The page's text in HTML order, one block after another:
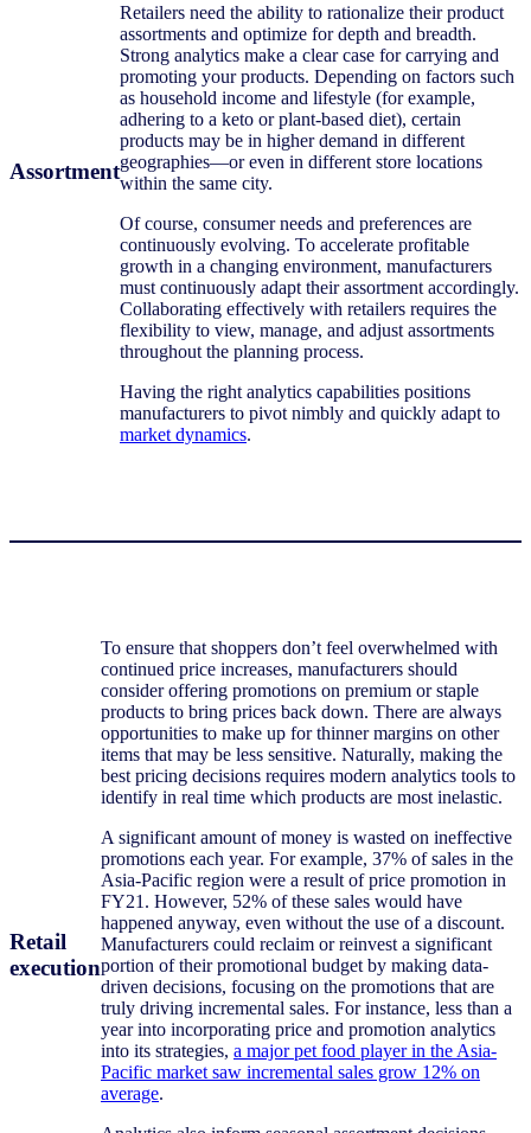
Assortment
Retailers need the ability to rationalize their product
assortments and optimize for depth and breadth.
Strong analytics make a clear case for carrying and
promoting your products. Depending on factors such
as household income and lifestyle (for example,
adhering to a keto or plant-based diet), certain
products may be in higher demand in different
geographies—or even in different store locations
within the same city.
Of course, consumer needs and preferences are
continuously evolving. To accelerate profitable
growth in a changing environment, manufacturers
must continuously adapt their assortment accordingly.
Collaborating effectively with retailers requires the
flexibility to view, manage, and adjust assortments
throughout the planning process.
Having the right analytics capabilities positions
manufacturers to pivot nimbly and quickly adapt to
market dynamics.
Retail
execution
To ensure that shoppers don’t feel overwhelmed with
continued price increases, manufacturers should
consider offering promotions on premium or staple
products to bring prices back down. There are always
opportunities to make up for thinner margins on other
items that may be less sensitive. Naturally, making the
best pricing decisions requires modern analytics tools to
identify in real time which products are most inelastic.
A significant amount of money is wasted on ineffective
promotions each year. For example, 37% of sales in the
Asia-Pacific region were a result of price promotion in
FY21. However, 52% of these sales would have
happened anyway, even without the use of a discount.
Manufacturers could reclaim or reinvest a significant
portion of their promotional budget by making data-
driven decisions, focusing on the promotions that are
truly driving incremental sales. For instance, less than a
year into incorporating price and promotion analytics
into its strategies, a major pet food player in the Asia-
Pacific market saw incremental sales grow 12% on
average.